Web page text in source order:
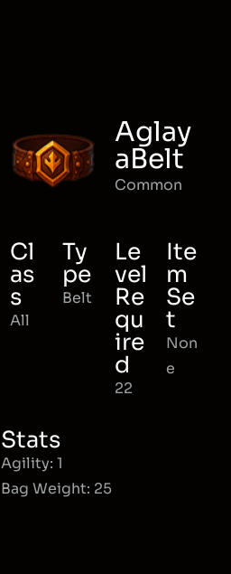
Aglay
aBelt
Common
Cl
as
s
All
Ty
pe
Belt
Le
vel
Re
qu
ire
d
22
Ite
m
Se
t
Non
e
Stats
Agility: 1
Bag Weight: 25